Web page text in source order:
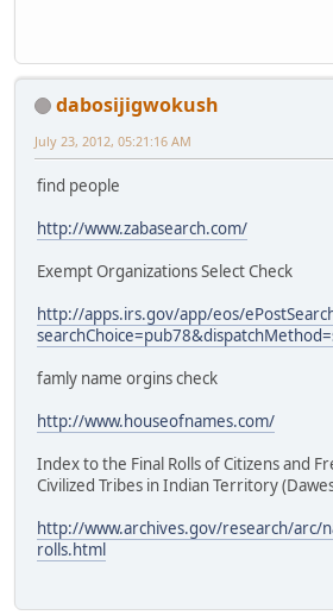
dabosijigwokush
July 23, 2012, 05:21:16 AM
find people
http://www.zabasearch.com/
Exempt Organizations Select Check
http://apps.irs.gov/app/eos/
famly name orgins check
http://www.houseofnames.com/
Index to the Final Rolls of Citizens and
Civilized Tribes in Indian Territory
http://www.archives.gov/research/arc/
rolls.html